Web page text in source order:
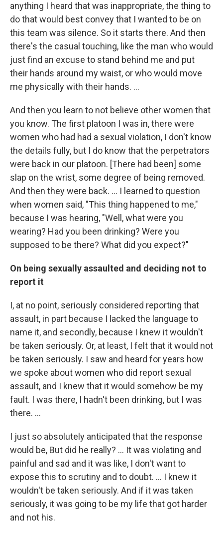
anything I heard that was inappropriate, the thing to
do that would best convey that I wanted to be on
this team was silence. So it starts there. And then
there's the casual touching, like the man who would
just find an excuse to stand behind me and put
their hands around my waist, or who would move
me physically with their hands. ...
And then you learn to not believe other women that
you know. The first platoon I was in, there were
women who had had a sexual violation, I don't know
the details fully, but I do know that the perpetrators
were back in our platoon. [There had been] some
slap on the wrist, some degree of being removed.
And then they were back. … I learned to question
when women said, "This thing happened to me,"
because I was hearing, "Well, what were you
wearing? Had you been drinking? Were you
supposed to be there? What did you expect?"
On being sexually assaulted and deciding not to
report it
I, at no point, seriously considered reporting that
assault, in part because I lacked the language to
name it, and secondly, because I knew it wouldn't
be taken seriously. Or, at least, I felt that it would not
be taken seriously. I saw and heard for years how
we spoke about women who did report sexual
assault, and I knew that it would somehow be my
fault. I was there, I hadn't been drinking, but I was
there. ...
I just so absolutely anticipated that the response
would be, But did he really? … It was violating and
painful and sad and it was like, I don't want to
expose this to scrutiny and to doubt. … I knew it
wouldn't be taken seriously. And if it was taken
seriously, it was going to be my life that got harder
and not his.